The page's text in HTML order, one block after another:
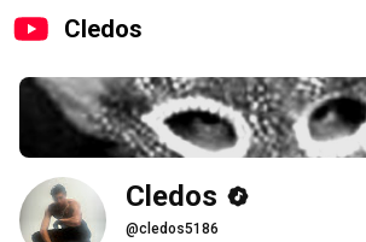
Cledos
Cledos
@cledos5186